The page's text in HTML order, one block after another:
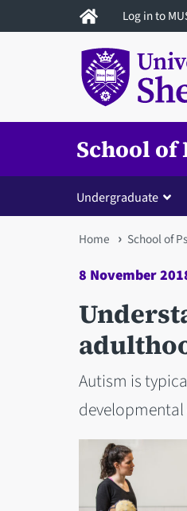
to
Log in to
School of
Undergraduate
You
are
here
Home School of
8 November
Autism is